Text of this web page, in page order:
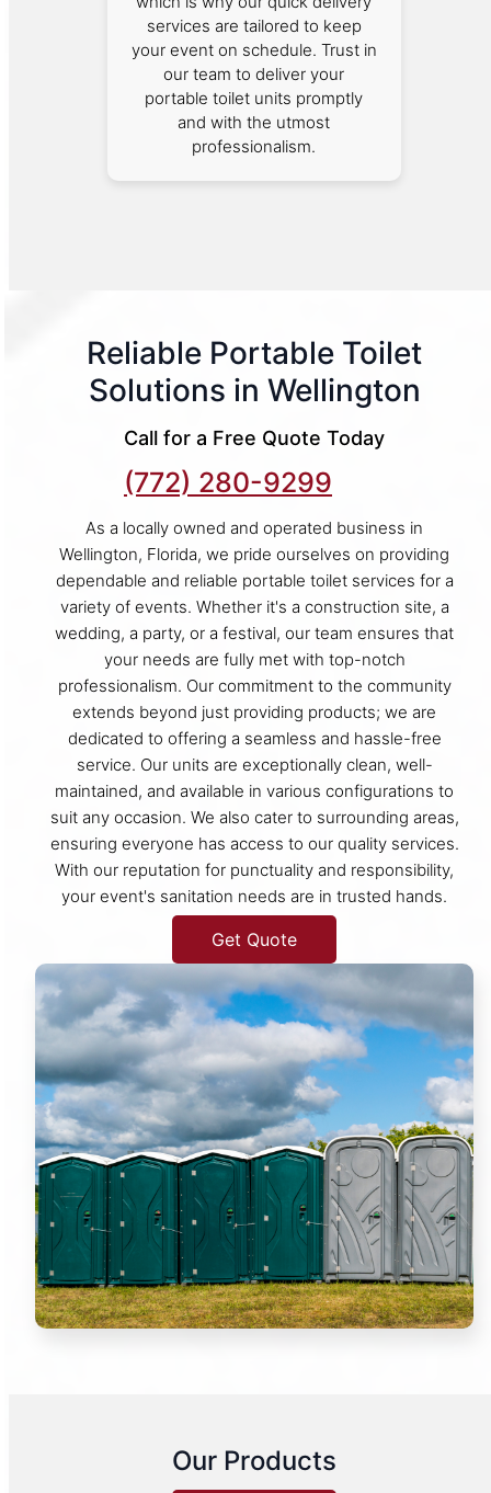
services are tailored to keep
your event on schedule. Trust in
our team to deliver your
portable toilet units promptly
and with the utmost
professionalism.
Reliable Portable Toilet
Solutions in Wellington
Call for a Free Quote Today
(772) 280-9299
As a locally owned and operated business in
Wellington, Florida, we pride ourselves on providing
dependable and reliable portable toilet services for a
variety of events. Whether it's a construction site, a
wedding, a party, or a festival, our team ensures that
your needs are fully met with top-notch
professionalism. Our commitment to the community
extends beyond just providing products; we are
dedicated to offering a seamless and hassle-free
service. Our units are exceptionally clean, well-
maintained, and available in various configurations to
suit any occasion. We also cater to surrounding areas,
ensuring everyone has access to our quality services.
With our reputation for punctuality and responsibility,
your event's sanitation needs are in trusted hands.
Get Quote
Our Products